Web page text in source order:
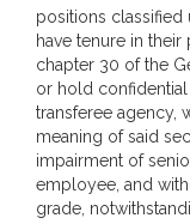
positions classified
have tenure in
chapter 30 of the
or hold
transferee agency,
meaning of said
impairment of
employee, and
grade,